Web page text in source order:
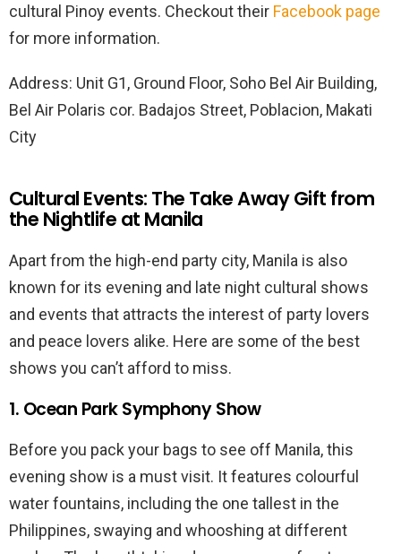
cultural Pinoy events. Checkout their Facebook page
for more information.
Address: Unit G1, Ground Floor, Soho Bel Air Building,
Bel Air Polaris cor. Badajos Street, Poblacion, Makati
City
Cultural Events: The Take Away Gift from
the Nightlife at Manila
Apart from the high-end party city, Manila is also
known for its evening and late night cultural shows
and events that attracts the interest of party lovers
and peace lovers alike. Here are some of the best
shows you can’t afford to miss.
1. Ocean Park Symphony Show
Before you pack your bags to see off Manila, this
evening show is a must visit. It features colourful
water fountains, including the one tallest in the
Philippines, swaying and whooshing at different